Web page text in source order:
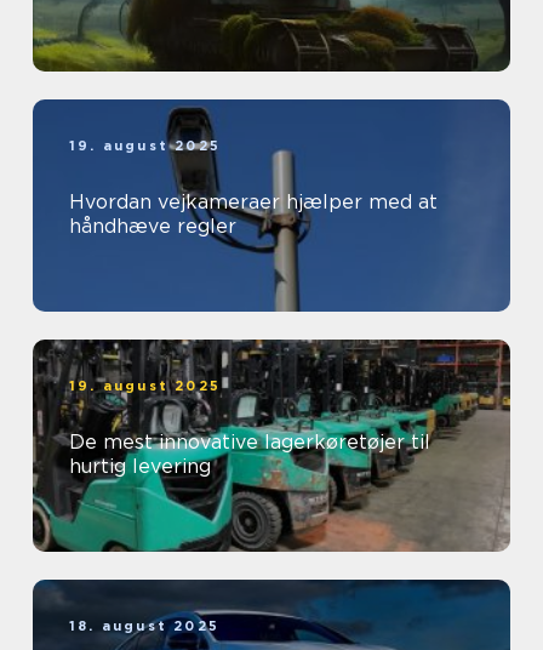
19. august 2025
Hvordan vejkameraer hjælper med at
håndhæve regler
19. august 2025
De mest innovative lagerkøretøjer til
hurtig levering
18. august 2025